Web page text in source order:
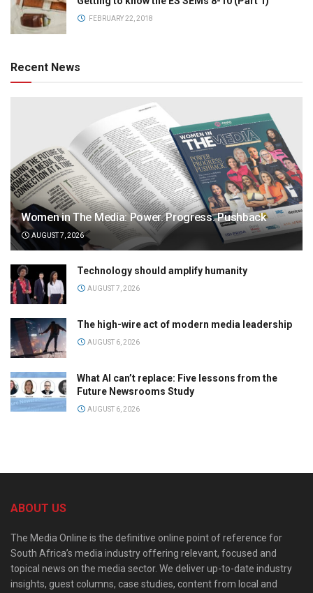
FEBRUARY 22, 2018
Recent News
Women in The Media: Power. Progress. Pushback
AUGUST 7, 2026
Technology should amplify humanity
AUGUST 7, 2026
The high-wire act of modern media leadership
AUGUST 6, 2026
What AI can’t replace: Five lessons from the
Future Newsrooms Study
AUGUST 6, 2026
ABOUT US
The Media Online is the definitive online point of reference for
South Africa’s media industry offering relevant, focused and
topical news on the media sector. We deliver up-to-date industry
insights, guest columns, case studies, content from local and